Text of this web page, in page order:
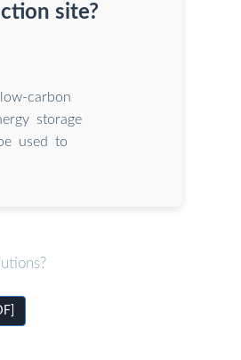
site?
carbon
storage
used to